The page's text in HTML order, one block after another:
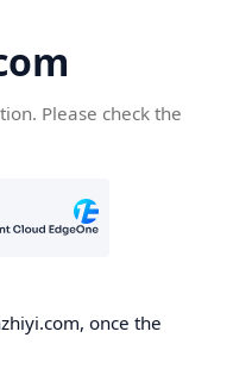
Please check the
once the